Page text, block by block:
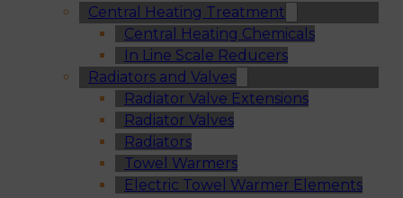
Central Heating Treatment
Central Heating Chemicals
In Line Scale Reducers
Radiators and Valves
Radiator Valve Extensions
Radiator Valves
Radiators
Towel Warmers
Electric Towel Warmer Elements